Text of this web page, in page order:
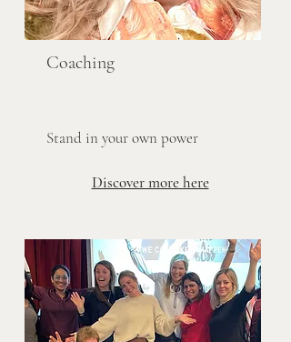
Coaching
Stand in your own power
Discover more here